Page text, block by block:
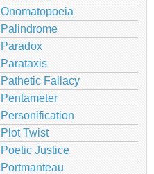
Onomatopoeia
Palindrome
Paradox
Parataxis
Pathetic Fallacy
Pentameter
Personification
Plot Twist
Poetic Justice
Portmanteau